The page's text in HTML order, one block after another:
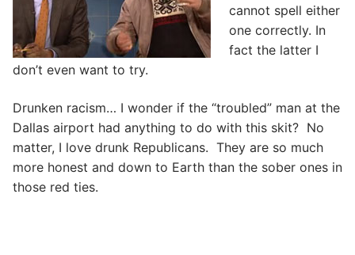
cannot spell either
one correctly. In
fact the latter I
don’t even want to try.
Drunken racism… I wonder if the “troubled” man at the
Dallas airport had anything to do with this skit? No
matter, I love drunk Republicans. They are so much
more honest and down to Earth than the sober ones in
those red ties.